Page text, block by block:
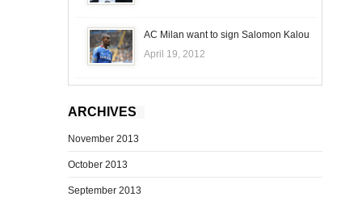
AC Milan want to sign Salomon Kalou
April 19, 2012
ARCHIVES
November 2013
October 2013
September 2013